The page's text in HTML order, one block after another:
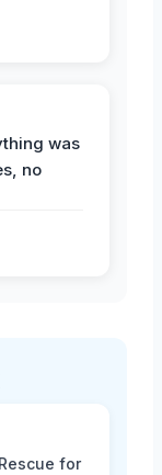
was
no
for